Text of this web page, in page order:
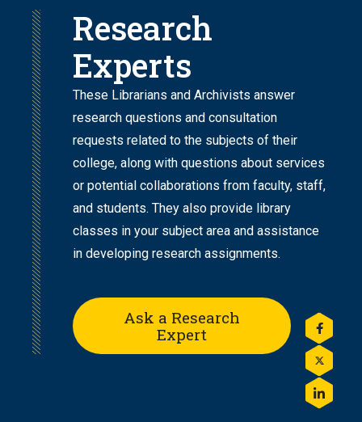
Research
Experts
These Librarians and Archivists answer
research questions and consultation
requests related to the subjects of their
college, along with questions about services
or potential collaborations from faculty, staff,
and students. They also provide library
classes in your subject area and assistance
in developing research assignments.
Ask a Research
Expert
Share
this
on
Share
this
on
Twitter
Share
this